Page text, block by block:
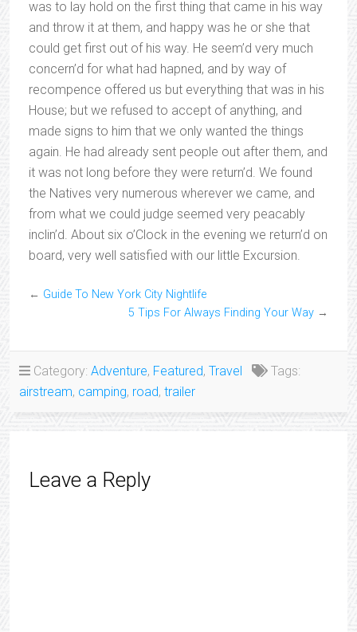
was to lay hold on the first thing that came in his way
and throw it at them, and happy was he or she that
could get first out of his way. He seem’d very much
concern’d for what had hapned, and by way of
recompence offered us but everything that was in his
House; but we refused to accept of anything, and
made signs to him that we only wanted the things
again. He had already sent people out after them, and
it was not long before they were return’d. We found
the Natives very numerous wherever we came, and
from what we could judge seemed very peacably
inclin’d. About six o’Clock in the evening we return’d on
board, very well satisfied with our little Excursion.
← Guide To New York City Nightlife
5 Tips For Always Finding Your Way →
Category: Adventure, Featured, Travel
Tags:
airstream, camping, road, trailer
Leave a Reply